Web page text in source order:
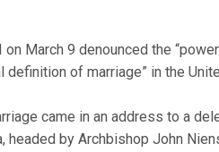
March 9 denounced the
definition of marriage” in the
came in an address to a
headed by Archbishop John